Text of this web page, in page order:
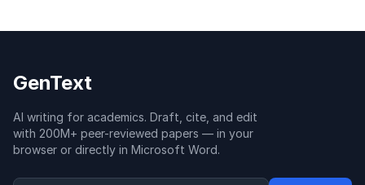
GenText
AI writing for academics. Draft, cite, and edit
with 200M+ peer-reviewed papers — in your
browser or directly in Microsoft Word.